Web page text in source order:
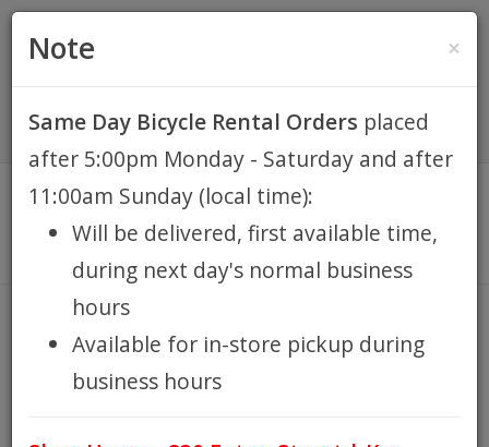
$0.00
HOME
KEY WEST BIKE
RENTALS
REPAIR
EB RETAIL
APPAREL
SARI
/ SARI
×
Note
Same Day Bicycle Rental Orders placed
after 5:00pm Monday - Saturday and after
11:00am Sunday (local time):
Will be delivered, first available time,
during next day's normal business
hours
Available for in-store pickup during
business hours